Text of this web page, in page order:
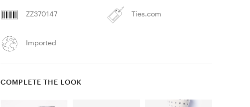
ZZ370147 Ties.com
Imported
COMPLETE THE LOOK